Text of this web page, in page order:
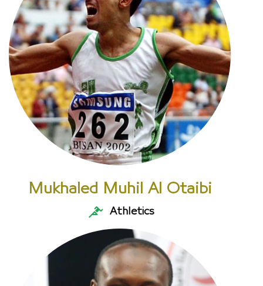
Mukhaled Muhil Al Otaibi
Athletics